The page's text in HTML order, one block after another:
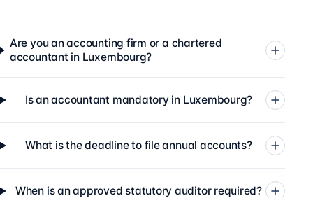
Are you an accounting firm or a chartered
accountant in Luxembourg?
Is an accountant mandatory in Luxembourg?
What is the deadline to file annual accounts?
When is an approved statutory auditor required?